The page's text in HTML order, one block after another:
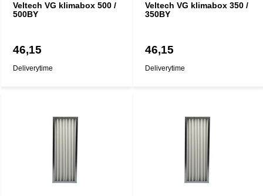
Veltech VG klimabox 500 /
500BY
46,15
Deliverytime
Veltech VG klimabox 350 /
350BY
46,15
Deliverytime